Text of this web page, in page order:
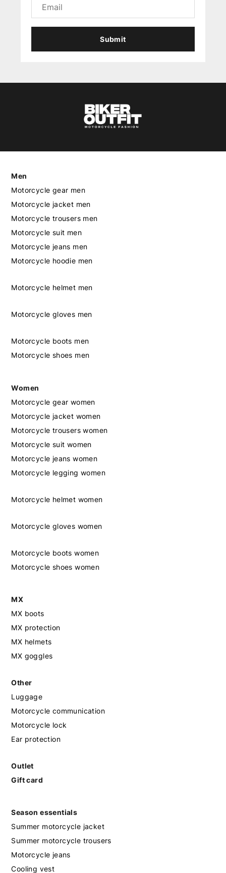
Submit
Men
Motorcycle gear men
Motorcycle jacket men
Motorcycle trousers men
Motorcycle suit men
Motorcycle jeans men
Motorcycle hoodie men
Motorcycle helmet men
Motorcycle gloves men
Motorcycle boots men
Motorcycle shoes men
Women
Motorcycle gear women
Motorcycle jacket women
Motorcycle trousers women
Motorcycle suit women
Motorcycle jeans women
Motorcycle legging women
Motorcycle helmet women
Motorcycle gloves women
Motorcycle boots women
Motorcycle shoes women
MX
MX boots
MX protection
MX helmets
MX goggles
Other
Luggage
Motorcycle communication
Motorcycle lock
Ear protection
Outlet
Gift card
Season essentials
Summer motorcycle jacket
Summer motorcycle trousers
Motorcycle jeans
Cooling vest